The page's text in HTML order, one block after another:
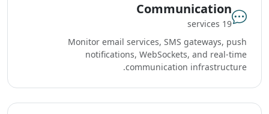
Communication
19 services
Monitor email services, SMS gateways, push
notifications, WebSockets, and real-time
communication infrastructure.